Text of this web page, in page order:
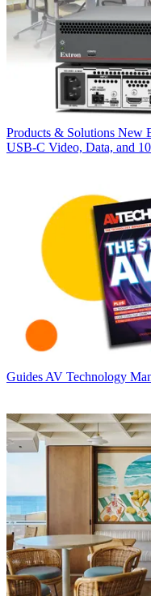
Products & Solutions New
USB‑C Video, Data, and
Guides AV Technology